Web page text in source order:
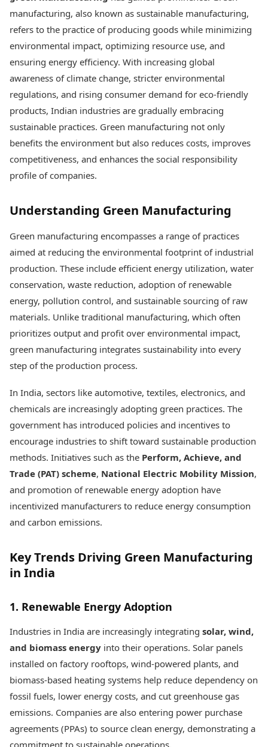
Best Telugu Movies
Best Malayalam Movies
Best Kannada Movies
Top Netflix Movies
Finance
Digital Assets
Markets & Macro
Fintech & AI
Lifestyle
Health & Wellness
Fashion & Beauty
Technology
AI & Automation
Spatial Computing &
Hardware
Digital Security
Tech Startups
Trending Apps
TII Popular Games
Andar Bahar
Indian Rummy
Ludo
Jhandi Munda
Market Rates
Gold Rates Today
Platinum Rates Today
Silver Rates Today
Today's Panchang
Yearly Predictions 2026
Gemstone Guide
Astro-Vastu for Home
Rudraksha Consultation
Marriage Matching
Career & Finance
Auto
News
Videos
Electric Cars
Times Reviews
Electronics Reviews
Health Essentials
Beauty & Grooming
Services
Mediawire
Epaper
Newspaper Subscription
Education
Study Abroad
Education News
Videos
Careers
manufacturing, also known as sustainable manufacturing,
refers to the practice of producing goods while minimizing
environmental impact, optimizing resource use, and
ensuring energy efficiency. With increasing global
awareness of climate change, stricter environmental
regulations, and rising consumer demand for eco-friendly
products, Indian industries are gradually embracing
sustainable practices. Green manufacturing not only
benefits the environment but also reduces costs, improves
competitiveness, and enhances the social responsibility
profile of companies.
Understanding Green Manufacturing
Green manufacturing encompasses a range of practices
aimed at reducing the environmental footprint of industrial
production. These include efficient energy utilization, water
conservation, waste reduction, adoption of renewable
energy, pollution control, and sustainable sourcing of raw
materials. Unlike traditional manufacturing, which often
prioritizes output and profit over environmental impact,
green manufacturing integrates sustainability into every
step of the production process.
In India, sectors like automotive, textiles, electronics, and
chemicals are increasingly adopting green practices. The
government has introduced policies and incentives to
encourage industries to shift toward sustainable production
methods. Initiatives such as the Perform, Achieve, and
Trade (PAT) scheme, National Electric Mobility Mission,
and promotion of renewable energy adoption have
incentivized manufacturers to reduce energy consumption
and carbon emissions.
Key Trends Driving Green Manufacturing
in India
1. Renewable Energy Adoption
Industries in India are increasingly integrating solar, wind,
and biomass energy into their operations. Solar panels
installed on factory rooftops, wind-powered plants, and
biomass-based heating systems help reduce dependency on
fossil fuels, lower energy costs, and cut greenhouse gas
emissions. Companies are also entering power purchase
agreements (PPAs) to source clean energy, demonstrating a
commitment to sustainable operations.